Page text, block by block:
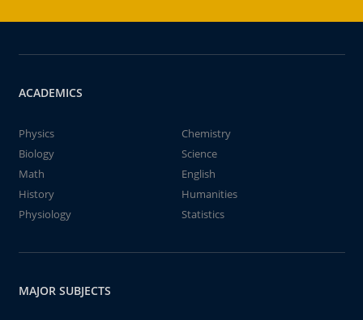
ACADEMICS
Physics
Chemistry
Biology
Science
Math
English
History
Humanities
Physiology
Statistics
MAJOR SUBJECTS